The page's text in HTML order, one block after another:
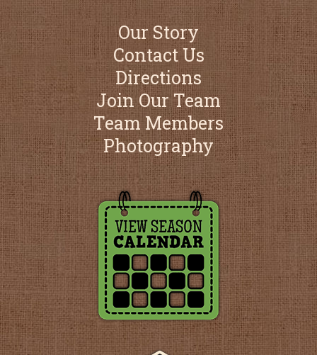
Our Story
Contact Us
Directions
Join Our Team
Team Members
Photography